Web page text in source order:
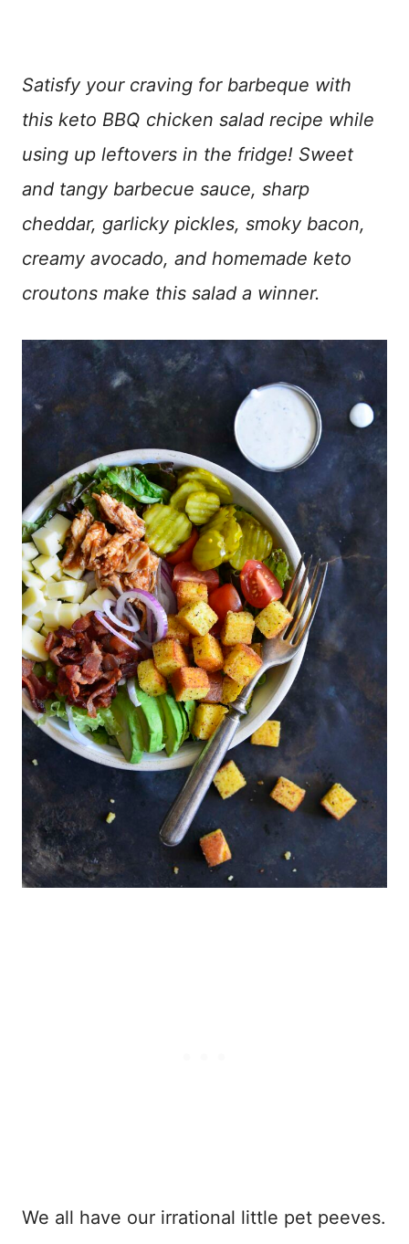
Satisfy your craving for barbeque with
this keto BBQ chicken salad recipe while
using up leftovers in the fridge! Sweet
and tangy barbecue sauce, sharp
cheddar, garlicky pickles, smoky bacon,
creamy avocado, and homemade keto
croutons make this salad a winner.
We all have our irrational little pet peeves.